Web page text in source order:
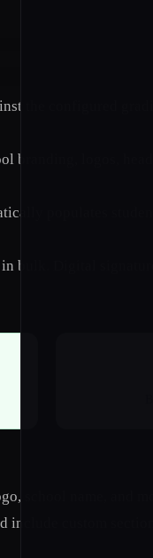
the configured
logos,
populates
bulk. Digital
school name, and
custom